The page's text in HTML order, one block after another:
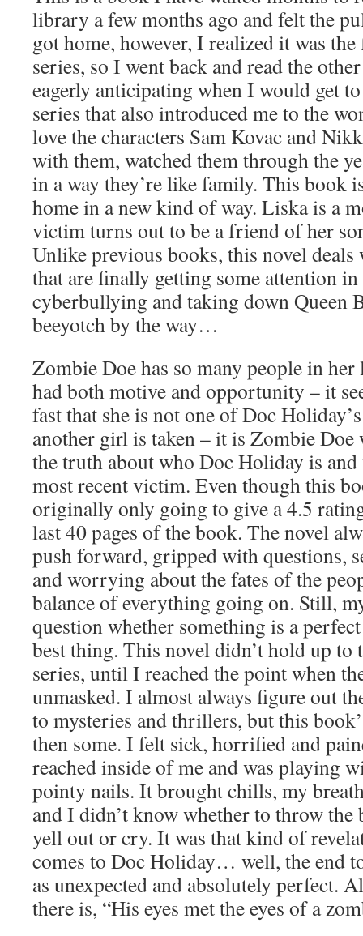
library a few months ago and felt the
got home, however, I realized it was
series, so I went back and read the
eagerly anticipating when I would get
series that also introduced me to the
love the characters Sam Kovac and
with them, watched them through the
in a way they’re like family. This book
home in a new kind of way. Liska is a
victim turns out to be a friend of her
Unlike previous books, this novel deals
that are finally getting some attention in
cyberbullying and taking down Queen
beeyotch by the way…
Zombie Doe has so many people in
had both motive and opportunity – it
fast that she is not one of Doc
another girl is taken – it is Zombie Doe
the truth about who Doc Holiday is and
most recent victim. Even though this
originally only going to give a 4.5
last 40 pages of the book. The novel
push forward, gripped with questions,
and worrying about the fates of the
balance of everything going on. Still,
question whether something is a
best thing. This novel didn’t hold up to
series, until I reached the point when
unmasked. I almost always figure out
to mysteries and thrillers, but this
then some. I felt sick, horrified and
reached inside of me and was playing
pointy nails. It brought chills, my
and I didn’t know whether to throw the
yell out or cry. It was that kind of
comes to Doc Holiday… well, the end
as unexpected and absolutely perfect.
there is, “His eyes met the eyes of a